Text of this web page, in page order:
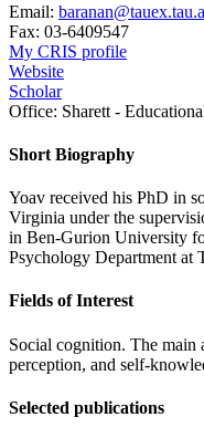
Email:
Fax: 03-6409547
My CRIS profile
Website
Scholar
Office: Sharett -
Short Biography
Yoav received his PhD in
Virginia under the
in Ben-Gurion University
Psychology Department
Fields of Interest
Social cognition. The main
perception, and self-
Selected publications